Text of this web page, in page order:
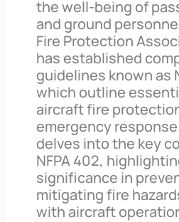
the well-being of
and ground
Fire Protection
has established
guidelines known as
which outline
aircraft fire
emergency
delves into the key
NFPA 402,
significance in
mitigating fire
with aircraft